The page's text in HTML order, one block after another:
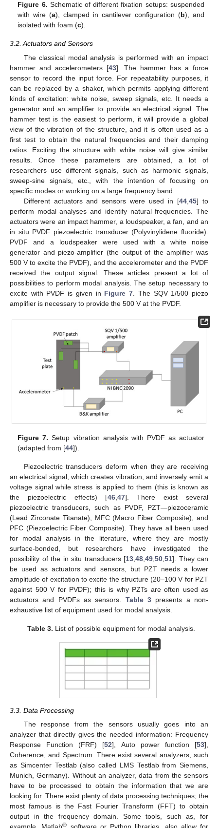
Figure 6. Schematic of different fixation setups: suspended
with wire (a), clamped in cantilever configuration (b), and
isolated with foam (c).
3.2. Actuators and Sensors
The classical modal analysis is performed with an impact
hammer and accelerometers [43]. The hammer has a force
sensor to record the input force. For repeatability purposes, it
can be replaced by a shaker, which permits applying different
kinds of excitation: white noise, sweep signals, etc. It needs a
generator and an amplifier to provide an electrical signal. The
hammer test is the easiest to perform, it will provide a global
view of the vibration of the structure, and it is often used as a
first test to obtain the natural frequencies and their damping
ratios. Exciting the structure with white noise will give similar
results. Once these parameters are obtained, a lot of
researchers use different signals, such as harmonic signals,
sweep-sine signals, etc., with the intention of focusing on
specific modes or working on a large frequency band.
Different actuators and sensors were used in [44 ,45] to
perform modal analyses and identify natural frequencies. The
actuators were an impact hammer, a loudspeaker, a fan, and an
in situ PVDF piezoelectric transducer (Polyvinylidene fluoride).
PVDF and a loudspeaker were used with a white noise
generator and piezo-amplifier (the output of the amplifier was
500 V to excite the PVDF), and the accelerometer and the PVDF
received the output signal. These articles present a lot of
possibilities to perform modal analysis. The setup necessary to
excite with PVDF is given in Figure 7 . The SQV 1/500 piezo
amplifier is necessary to provide the 500 V at the PVDF.
Figure 7. Setup vibration analysis with PVDF as actuator
(adapted from [44]).
Piezoelectric transducers deform when they are receiving
an electrical signal, which creates vibration, and inversely emit a
voltage signal while stress is applied to them (this is known as
the piezoelectric effects) [46, 47]. There exist several
piezoelectric transducers, such as PVDF, PZT—piezoceramic
(Lead Zirconate Titanate), MFC (Macro Fiber Composite), and
PFC (Piezoelectric Fiber Composite). They have all been used
for modal analysis in the literature, where they are mostly
surface-bonded, but researchers have investigated the
possibility of the in situ transducers [13 48 49 50 51]. They can
be used as actuators and sensors, but PZT needs a lower
amplitude of excitation to excite the structure (20–100 V for PZT
against 500 V for PVDF); this is why PZTs are often used as
actuators and PVDFs as sensors. Table 3 presents a non-
exhaustive list of equipment used for modal analysis.
Table 3. List of possible equipment for modal analysis.
3.3. Data Processing
The response from the sensors usually goes into an
analyzer that directly gives the needed information: Frequency
Response Function (FRF) [52], Auto power function [53],
Coherence, and Spectrum. There exist several analyzers, such
as Simcenter Testlab (also called LMS Testlab from Siemens,
Munich, Germany). Without an analyzer, data from the sensors
have to be processed to obtain the information that we are
looking for. There exist plenty of data processing techniques; the
most famous is the Fast Fourier Transform (FFT) to obtain
output in the frequency domain. Some tools, such as, for
example, Matlab® software or Python libraries, also allow for